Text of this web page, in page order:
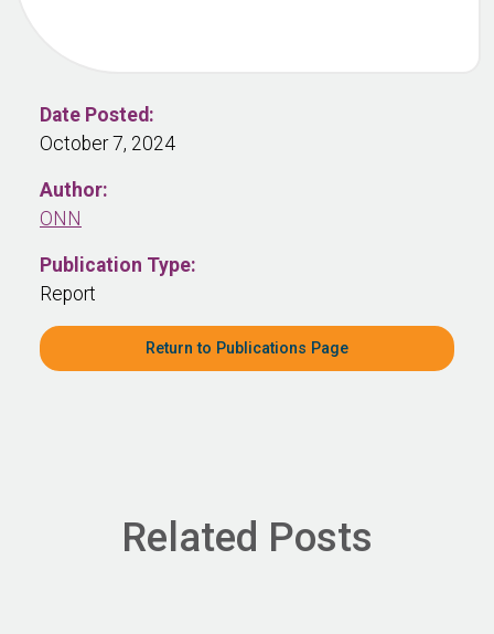
Date Posted:
October 7, 2024
Author:
ONN
Publication Type:
Report
Return to Publications Page
Related Posts